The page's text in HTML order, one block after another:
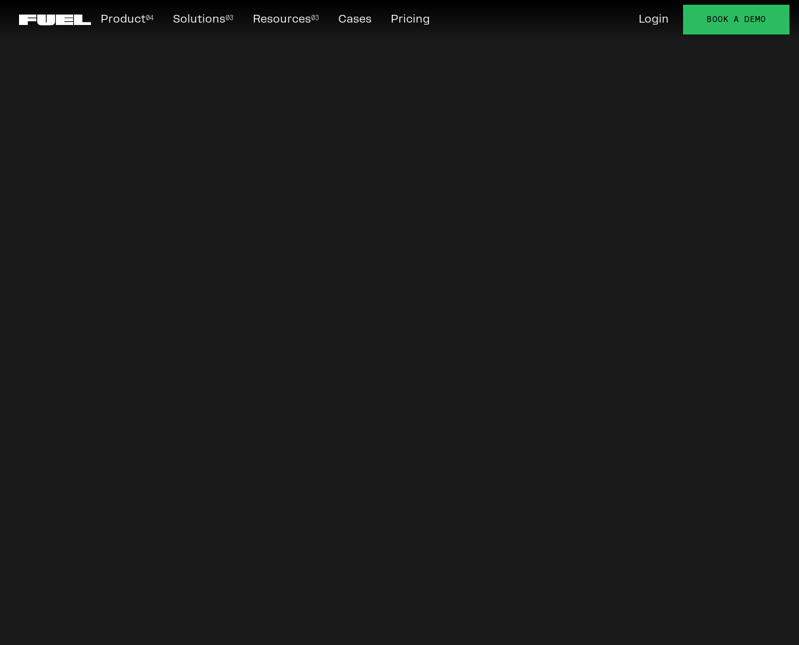
Product04 Solutions03 Resources03 Cases Pricing Login BOOK A DEMO